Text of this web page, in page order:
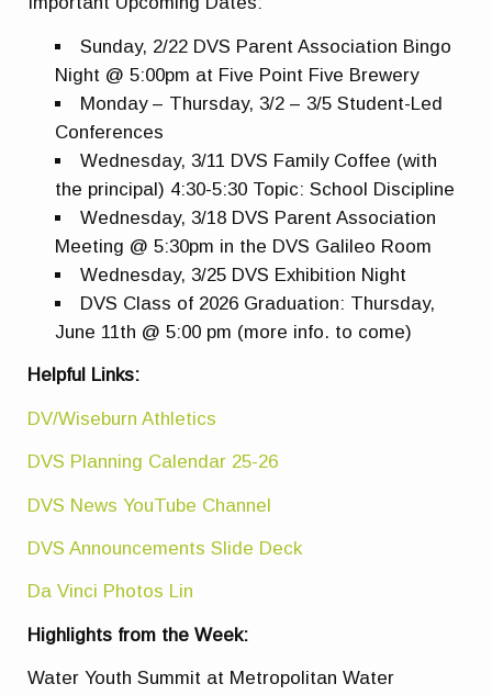
Sunday, 2/22 DVS Parent Association Bingo
Night @ 5:00pm at Five Point Five Brewery
Monday – Thursday, 3/2 – 3/5 Student-Led
Conferences
Wednesday, 3/11 DVS Family Coffee (with
the principal) 4:30-5:30 Topic: School Discipline
Wednesday, 3/18 DVS Parent Association
Meeting @ 5:30pm in the DVS Galileo Room
Wednesday, 3/25 DVS Exhibition Night
DVS Class of 2026 Graduation: Thursday,
June 11th @ 5:00 pm (more info. to come)
Helpful Links:
DV/Wiseburn Athletics
DVS Planning Calendar 25-26
DVS News YouTube Channel
DVS Announcements Slide Deck
Da Vinci Photos Lin
Highlights from the Week:
Water Youth Summit at Metropolitan Water